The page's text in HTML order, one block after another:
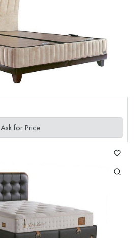
Ask for Price